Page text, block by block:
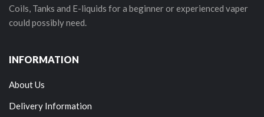
Coils, Tanks and E-liquids for a beginner or experienced vaper
could possibly need.
INFORMATION
About Us
Delivery Information